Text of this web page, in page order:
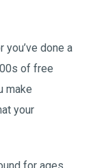
you’ve done a
of free
make
your